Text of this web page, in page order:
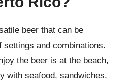
beer that can be
and combinations.
the beer is at the beach,
with seafood, sandwiches,